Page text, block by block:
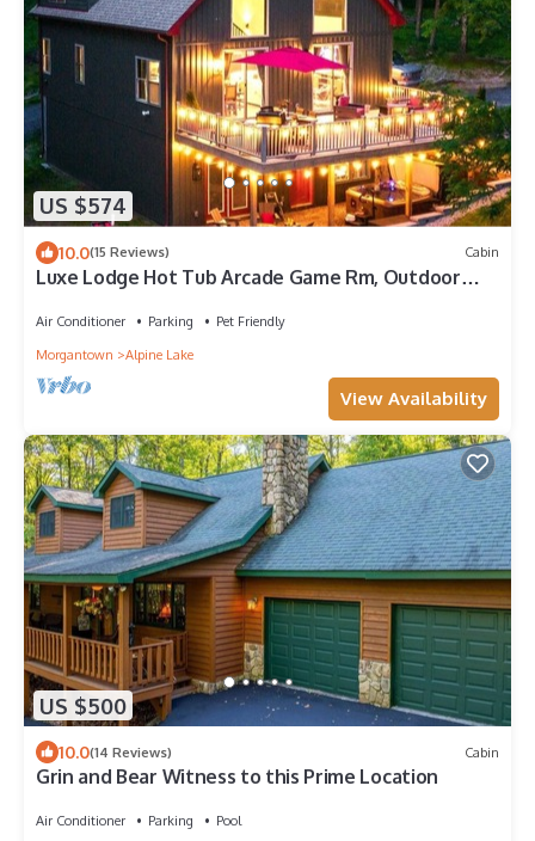
US $574
10.0(15 Reviews) Cabin
Luxe Lodge Hot Tub Arcade Game Rm, Outdoor
Air Conditioner Parking
Pet Friendly
Morgantown
Alpine Lake
View Availability
US $500
10.0(14 Reviews) Cabin
Grin and Bear Witness to this Prime Location
Air Conditioner Parking
Pool